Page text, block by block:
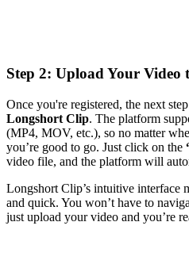
Step 2: Upload Your
Once you're registered, the next
Longshort Clip. The platform
(MP4, MOV, etc.), so no matter
you’re good to go. Just click on the
video file, and the platform will
Longshort Clip’s intuitive interface
and quick. You won’t have to
just upload your video and you’re